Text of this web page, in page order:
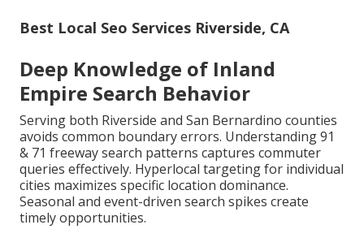
Best Local Seo Services Riverside, CA
Deep Knowledge of Inland
Empire Search Behavior
Serving both Riverside and San Bernardino counties
avoids common boundary errors. Understanding 91
& 71 freeway search patterns captures commuter
queries effectively. Hyperlocal targeting for individual
cities maximizes specific location dominance.
Seasonal and event-driven search spikes create
timely opportunities.